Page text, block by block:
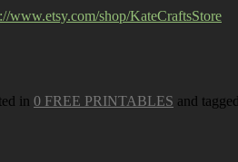
www.etsy.com/shop/KateCraftsStore
in 0 FREE PRINTABLES and tagged